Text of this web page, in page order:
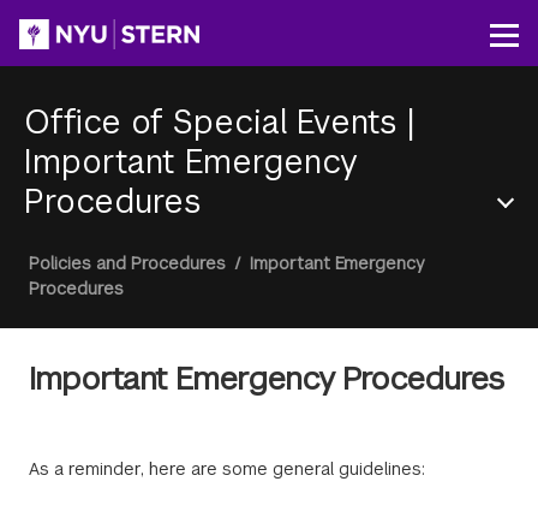
content
Office of Special Events |
Important Emergency
Procedures
Section
Menu
Breadcrumb
Policies and Procedures / Important Emergency
Procedures
Important Emergency Procedures
As a reminder, here are some general guidelines: